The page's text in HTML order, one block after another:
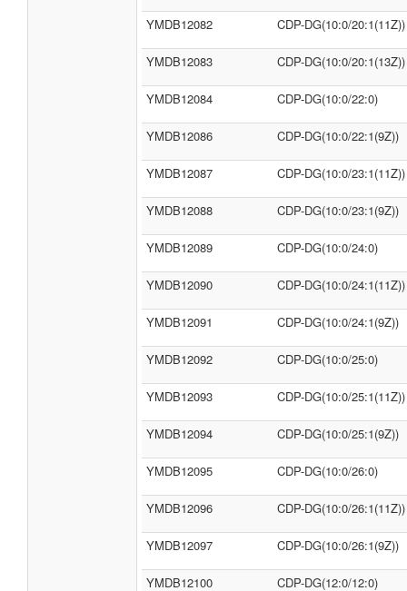
YMDB12082 CDP-DG(10:0/20:1(11Z))
YMDB12083 CDP-DG(10:0/20:1(13Z))
YMDB12084 CDP-DG(10:0/22:0)
YMDB12086 CDP-DG(10:0/22:1(9Z))
YMDB12087 CDP-DG(10:0/23:1(11Z))
YMDB12088 CDP-DG(10:0/23:1(9Z))
YMDB12089 CDP-DG(10:0/24:0)
YMDB12090 CDP-DG(10:0/24:1(11Z))
YMDB12091 CDP-DG(10:0/24:1(9Z))
YMDB12092 CDP-DG(10:0/25:0)
YMDB12093 CDP-DG(10:0/25:1(11Z))
YMDB12094 CDP-DG(10:0/25:1(9Z))
YMDB12095 CDP-DG(10:0/26:0)
YMDB12096 CDP-DG(10:0/26:1(11Z))
YMDB12097 CDP-DG(10:0/26:1(9Z))
YMDB12100 CDP-DG(12:0/12:0)